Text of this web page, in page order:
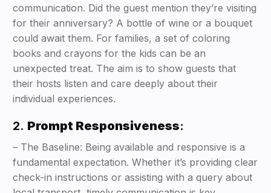
communication. Did the guest mention they’re visiting
for their anniversary? A bottle of wine or a bouquet
could await them. For families, a set of coloring
books and crayons for the kids can be an
unexpected treat. The aim is to show guests that
their hosts listen and care deeply about their
individual experiences.
2. Prompt Responsiveness:
– The Baseline: Being available and responsive is a
fundamental expectation. Whether it’s providing clear
check-in instructions or assisting with a query about